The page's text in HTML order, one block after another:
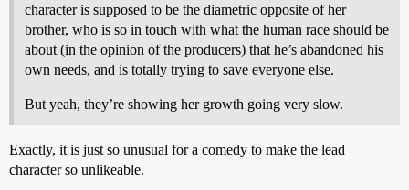
character is supposed to be the diametric opposite of her
brother, who is so in touch with what the human race should be
about (in the opinion of the producers) that he’s abandoned his
own needs, and is totally trying to save everyone else.
But yeah, they’re showing her growth going very slow.
Exactly, it is just so unusual for a comedy to make the lead
character so unlikeable.